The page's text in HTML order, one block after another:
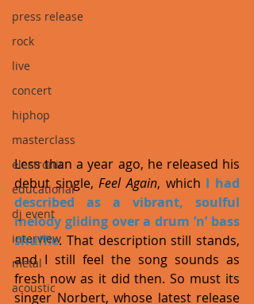
press release
rock
live
concert
hiphop
masterclass
electronic
educational
dj event
interview
metal
acoustic
Less than a year ago, he released his
debut single, Feel Again, which I had
described as a vibrant, soulful
melody gliding over a drum ’n’ bass
shuffle. That description still stands,
and I still feel the song sounds as
fresh now as it did then. So must its